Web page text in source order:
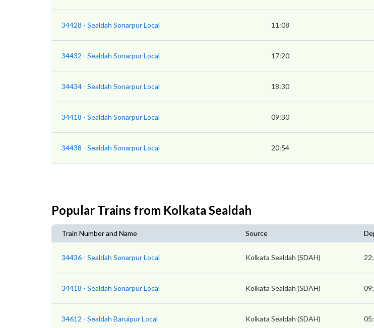
34428 - Sealdah Sonarpur Local 11:08
34432 - Sealdah Sonarpur Local 17:20
34434 - Sealdah Sonarpur Local 18:30
34418 - Sealdah Sonarpur Local 09:30
34438 - Sealdah Sonarpur Local 20:54
Popular Trains from Kolkata Sealdah
Train Number and Name Source
34436 - Sealdah Sonarpur Local Kolkata Sealdah (SDAH)
34418 - Sealdah Sonarpur Local Kolkata Sealdah (SDAH)
34612 - Sealdah Baruipur Local Kolkata Sealdah (SDAH)